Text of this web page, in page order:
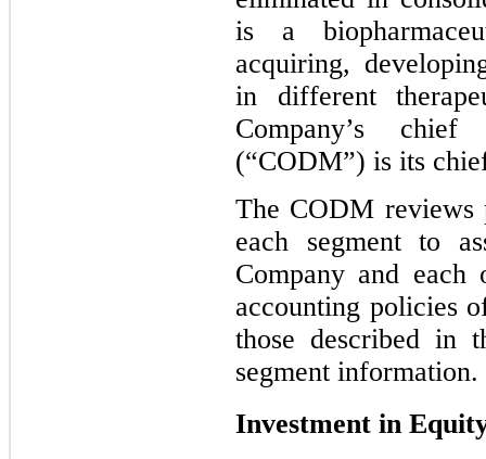
is a
acquiring,
in different
Company’s
(“CODM”) is its
The CODM
each segment to
Company and
accounting policies
those described in
segment information.
Investment in